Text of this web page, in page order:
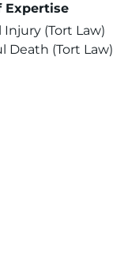
Expertise
Injury (Tort Law)
Death (Tort Law)